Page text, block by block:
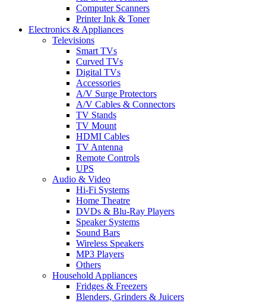
Computer Scanners
Printer Ink & Toner
Electronics & Appliances
Televisions
Smart TVs
Curved TVs
Digital TVs
Accessories
A/V Surge Protectors
A/V Cables & Connectors
TV Stands
TV Mount
HDMI Cables
TV Antenna
Remote Controls
UPS
Audio & Video
Hi-Fi Systems
Home Theatre
DVDs & Blu-Ray Players
Speaker Systems
Sound Bars
Wireless Speakers
MP3 Players
Others
Household Appliances
Fridges & Freezers
Blenders, Grinders & Juicers